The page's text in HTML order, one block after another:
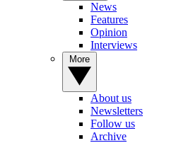
News
Features
Opinion
Interviews
About us
Newsletters
Follow us
Archive